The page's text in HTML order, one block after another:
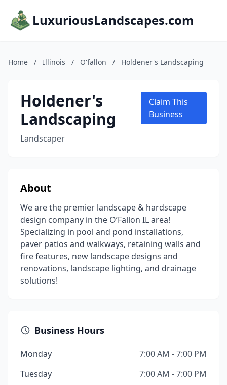
LuxuriousLandscapes.com
Home / Illinois / O'fallon / Holdener's Landscaping
Holdener's
Landscaping
Landscaper
Claim This
Business
About
We are the premier landscape & hardscape
design company in the O’Fallon IL area!
Specializing in pool and pond installations,
paver patios and walkways, retaining walls and
fire features, new landscape designs and
renovations, landscape lighting, and drainage
solutions!
Business Hours
Monday
7:00 AM - 7:00 PM
Tuesday
7:00 AM - 7:00 PM